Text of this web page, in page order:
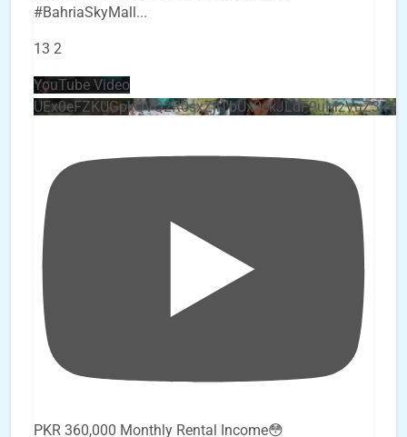
#BahriaSkyMall...
13 2
YouTube Video
PKR 360,000 Monthly Rental Income😳